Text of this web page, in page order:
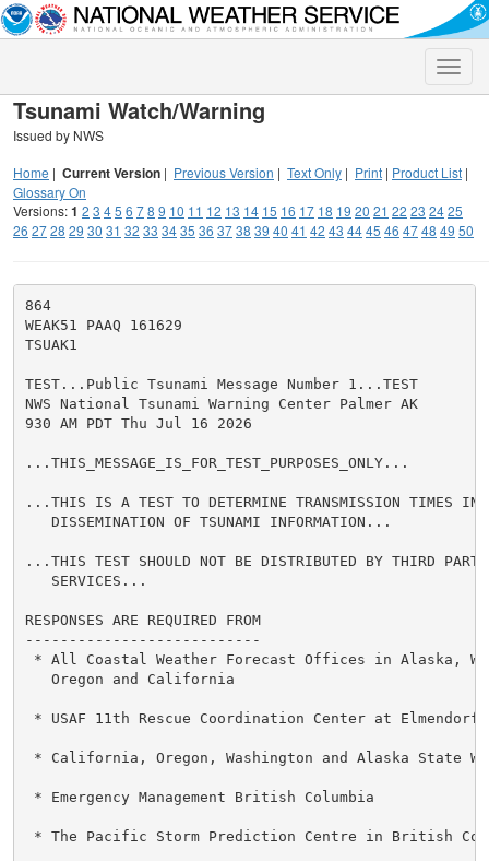
Toggle
Tsunami Watch/Warning
Issued by NWS
Home | Current Version | Previous Version | Text Only | Print | Product List |
Glossary On
Versions:1 2 3 45 6 78 9 10 11 12 13 14 15 16 17 18 19 20 21 22 23 2425
26 2728 29 30 31 32 33 3435 36 3738 39 40 41 42 43 4445 46 4748 49 50
864
WEAK51 PAAQ 161629
TSUAK1
TEST...Public Tsunami Message Number 1...TEST
NWS National Tsunami Warning Center Palmer AK
930 AM PDT Thu Jul 16 2026
...THIS_MESSAGE_IS_FOR_TEST_PURPOSES_ONLY...
...THIS IS A TEST TO DETERMINE TRANSMISSION TIMES
   DISSEMINATION OF TSUNAMI INFORMATION...
...THIS TEST SHOULD NOT BE DISTRIBUTED BY THIRD
   SERVICES...
RESPONSES ARE REQUIRED FROM
---------------------------
* All Coastal Weather Forecast Offices in Alaska,
   Oregon and California
* USAF 11th Rescue Coordination Center at Elmendorf
* California, Oregon, Washington and Alaska State
* Emergency Management British Columbia
* The Pacific Storm Prediction Centre in British